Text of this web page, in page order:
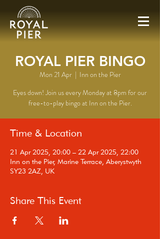
ROYAL PIER BINGO
Mon 21 Apr
  |
Inn on the Pier
Eyes down! Join us every Monday at 8pm for our
free-to-play bingo at Inn on the Pier.
Time & Location
21 Apr 2025, 20:00 – 22 Apr 2025, 22:00
Inn on the Pier, Marine Terrace, Aberystwyth
SY23 2AZ, UK
Share This Event